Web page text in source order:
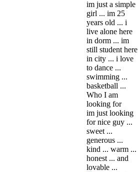
im just a simple
girl ... im 25
years old ... i
live alone here
in dorm ... im
still student here
in city ... i love
to dance ...
swimming ...
basketball ...
Who I am
looking for
im just looking
for nice guy ...
sweet ...
generous ...
kind ... warm ...
honest ... and
lovable ...